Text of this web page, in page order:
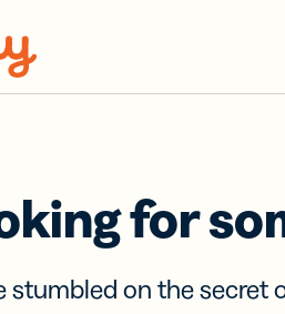
for
stumbled on the secret